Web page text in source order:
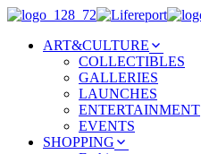
ART&CULTURE
COLLECTIBLES
GALLERIES
LAUNCHES
ENTERTAINMENT
EVENTS
SHOPPING